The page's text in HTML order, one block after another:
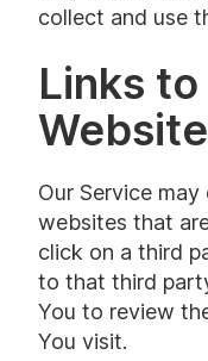
collect and use
Links
Our Service
websites that
click on a third
to that third
You to review
You visit.